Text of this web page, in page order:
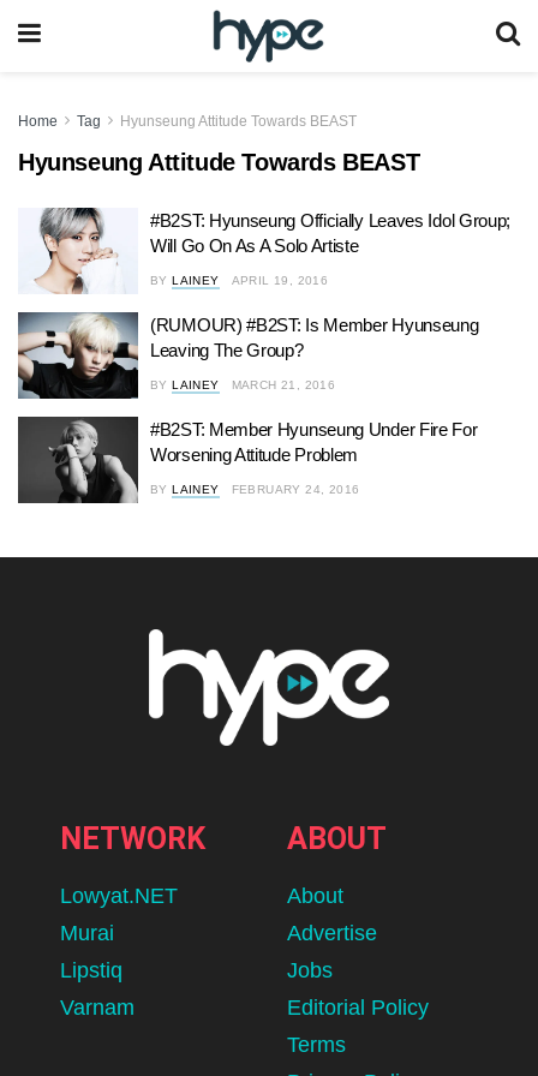
Home Tag Hyunseung Attitude Towards BEAST
Hyunseung Attitude Towards BEAST
#B2ST: Hyunseung Officially Leaves Idol Group;
Will Go On As A Solo Artiste
BY LAINEY APRIL 19, 2016
(RUMOUR) #B2ST: Is Member Hyunseung
Leaving The Group?
BY LAINEY MARCH 21, 2016
#B2ST: Member Hyunseung Under Fire For
Worsening Attitude Problem
BY LAINEY FEBRUARY 24, 2016
NETWORK
Lowyat.NET
Murai
Lipstiq
Varnam
ABOUT
About
Advertise
Jobs
Editorial Policy
Terms